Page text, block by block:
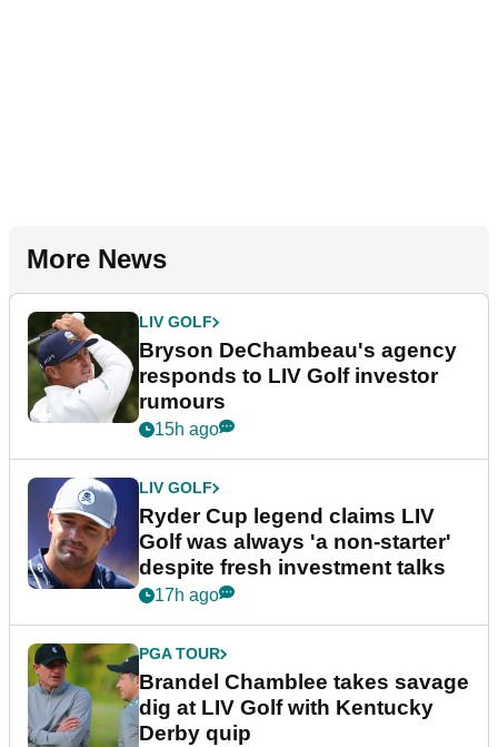
More News
LIV GOLF
Bryson DeChambeau's agency
responds to LIV Golf investor
rumours
15h ago
LIV GOLF
Ryder Cup legend claims LIV
Golf was always 'a non-starter'
despite fresh investment talks
17h ago
PGA TOUR
Brandel Chamblee takes savage
dig at LIV Golf with Kentucky
Derby quip